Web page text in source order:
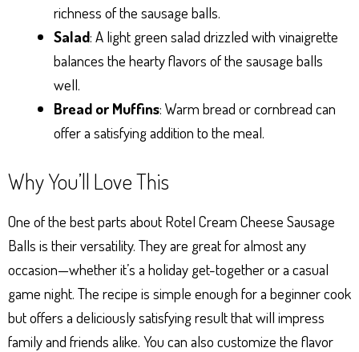
richness of the sausage balls.
Salad: A light green salad drizzled with vinaigrette
balances the hearty flavors of the sausage balls
well.
Bread or Muffins: Warm bread or cornbread can
offer a satisfying addition to the meal.
Why You’ll Love This
One of the best parts about Rotel Cream Cheese Sausage
Balls is their versatility. They are great for almost any
occasion—whether it’s a holiday get-together or a casual
game night. The recipe is simple enough for a beginner cook
but offers a deliciously satisfying result that will impress
family and friends alike. You can also customize the flavor